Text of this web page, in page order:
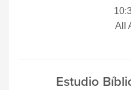
All
Estudio